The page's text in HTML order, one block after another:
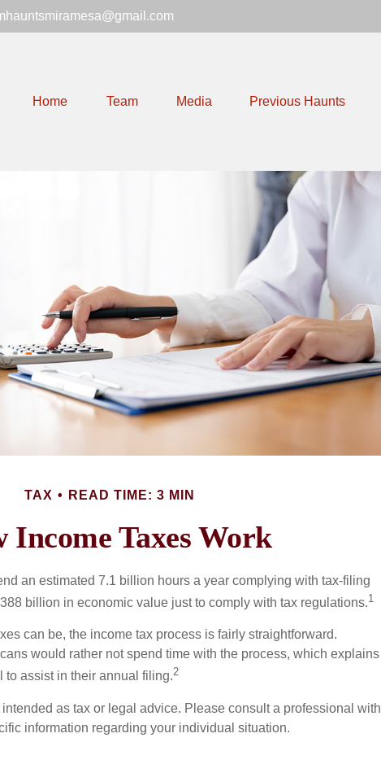
Home Team Media Previous Haunts
TAX READ TIME: 3 MIN
Income Taxes Work
an estimated 7.1 billion hours a year complying with tax-filing
billion in economic value just to comply with tax regulations.1
can be, the income tax process is fairly straightforward.
would rather not spend time with the process, which explains
to assist in their annual filing.2
as tax or legal advice. Please consult a professional with
information regarding your individual situation.